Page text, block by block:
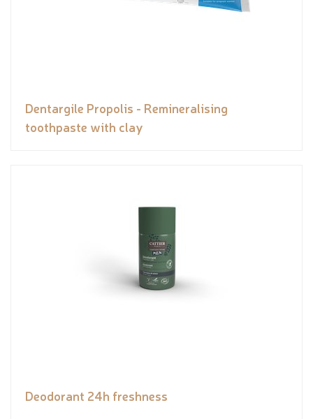
Dentargile Propolis - Remineralising
toothpaste with clay
Deodorant 24h freshness